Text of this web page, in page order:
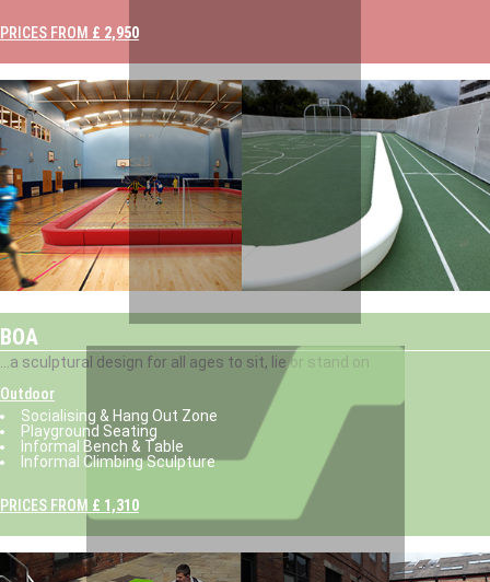
PRICES FROM £ 2,950
BOA
...a sculptural design for all ages to sit, lie or stand on
Outdoor
Socialising & Hang Out Zone
Playground Seating
Informal Bench & Table
Informal Climbing Sculpture
PRICES FROM £ 1,310